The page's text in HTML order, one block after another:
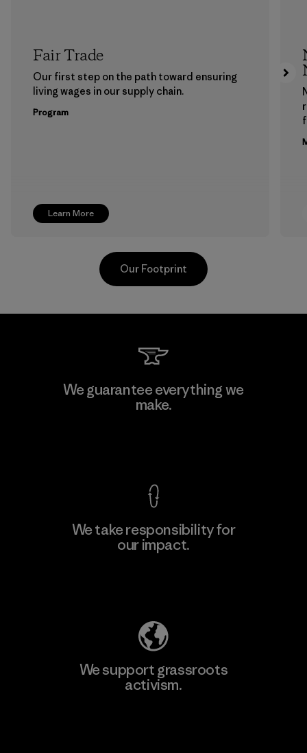
Learn More
Fair Trade
Our first step on the path toward ensuring
living wages in our supply chain.
Program
Kwang Viet Garment Co., Ltd
Our Footprint
We guarantee everything we
make.
We take responsibility for
our impact.
We support grassroots
activism.